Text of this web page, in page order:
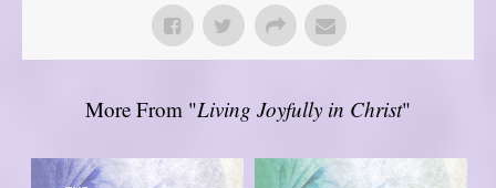
More From "Living Joyfully in Christ"